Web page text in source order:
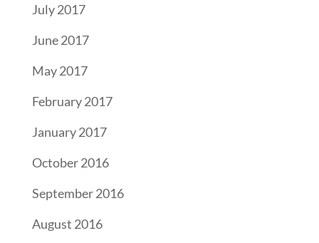
July 2017
June 2017
May 2017
February 2017
January 2017
October 2016
September 2016
August 2016